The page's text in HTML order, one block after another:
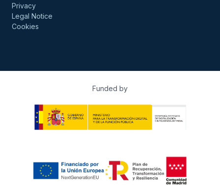
Privacy
Legal Notice
Cookies
Funded by